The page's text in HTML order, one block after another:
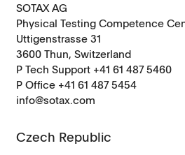
SOTAX AG
Physical Testing Competence
Uttigenstrasse 31
3600 Thun, Switzerland
P Tech Support +41 61 487 5460
P Office +41 61 487 5454
info@sotax.com
Czech Republic